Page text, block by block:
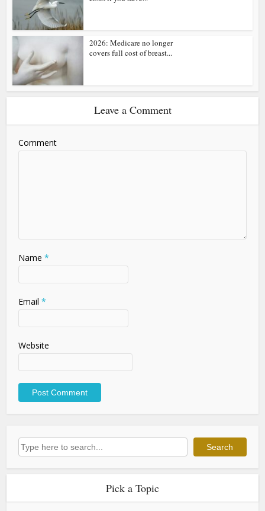
2026: Medicare no longer
covers full cost of breast...
Leave a Comment
Comment
Name *
Email *
Website
Search Search
Pick a Topic